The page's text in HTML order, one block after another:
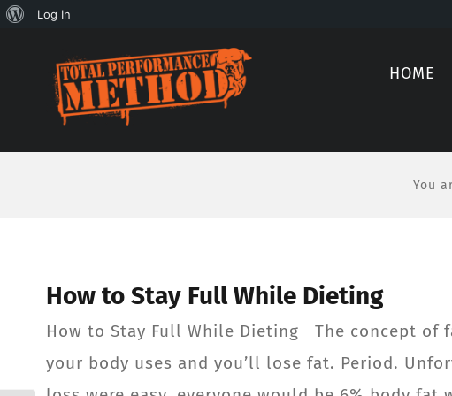
Content
About
Log In
content
HOME
You
How to Stay Full While Dieting
How to Stay Full While Dieting The concept of
your body uses and you’ll lose fat. Period.